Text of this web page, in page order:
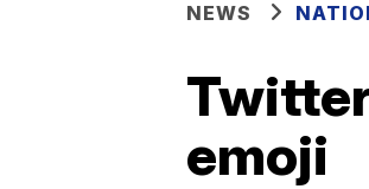
NEWS
emoji